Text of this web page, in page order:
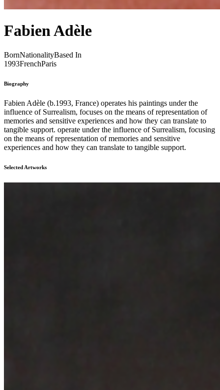
Fabien Adèle
BornNationalityBased In
1993FrenchParis
Biography
Fabien Adèle (b.1993, France) operates his paintings under the
influence of Surrealism, focuses on the means of representation of
memories and sensitive experiences and how they can translate to
tangible support. operate under the influence of Surrealism, focusing
on the means of representation of memories and sensitive
experiences and how they can translate to tangible support.
Selected Artworks